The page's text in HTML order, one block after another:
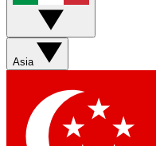
Asia